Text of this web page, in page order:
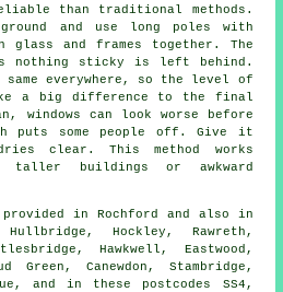
than traditional methods.
and use long poles with
and frames together. The
nothing sticky is left behind.
everywhere, so the level of
a big difference to the final
windows can look worse before
puts some people off. Give it
clear. This method works
buildings or awkward
in Rochford and also in
Hockley, Rawreth,
Hawkwell, Eastwood,
Green, Canewdon, Stambridge,
and in these postcodes SS4,